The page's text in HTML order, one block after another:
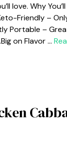
love. Why
Friendly –
Portable –
on Flavor …